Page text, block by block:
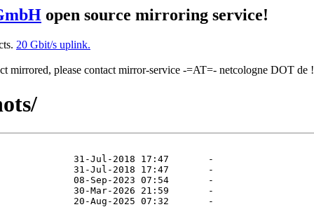
open source mirroring service!
20 Gbit/s uplink.
mirrored, please contact mirror-service -=AT=- netcologne DOT de !